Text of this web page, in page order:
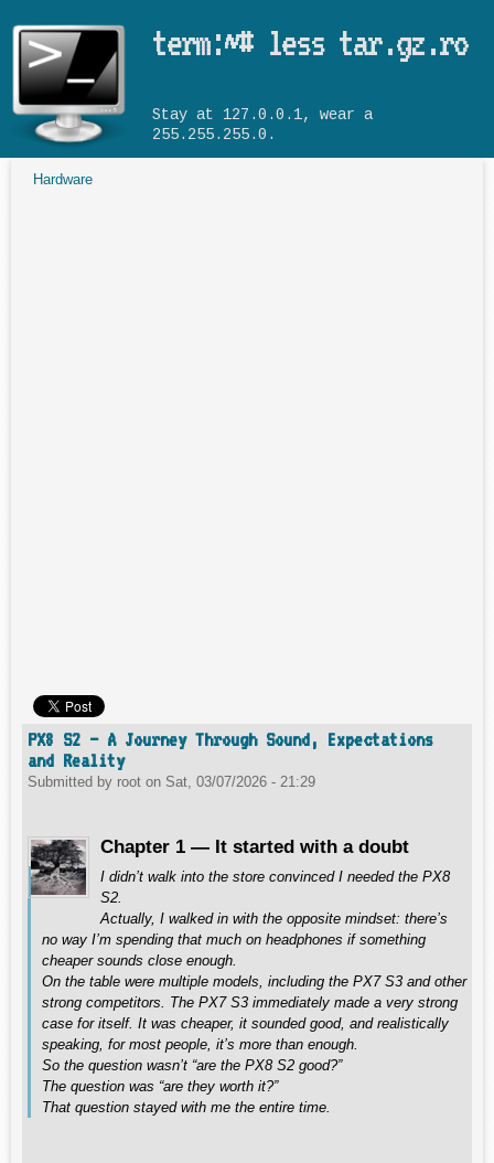
term:~# less tar.gz.ro
Stay at 127.0.0.1, wear a
255.255.255.0.
Hardware
PX8 S2 – A Journey Through Sound, Expectations
and Reality
Submitted by root on Sat, 03/07/2026 - 21:29
Chapter 1 — It started with a doubt
I didn’t walk into the store convinced I needed the PX8
S2.
Actually, I walked in with the opposite mindset: there’s
no way I’m spending that much on headphones if something
cheaper sounds close enough.
On the table were multiple models, including the PX7 S3 and other
strong competitors. The PX7 S3 immediately made a very strong
case for itself. It was cheaper, it sounded good, and realistically
speaking, for most people, it’s more than enough.
So the question wasn’t “are the PX8 S2 good?”
The question was “are they worth it?”
That question stayed with me the entire time.